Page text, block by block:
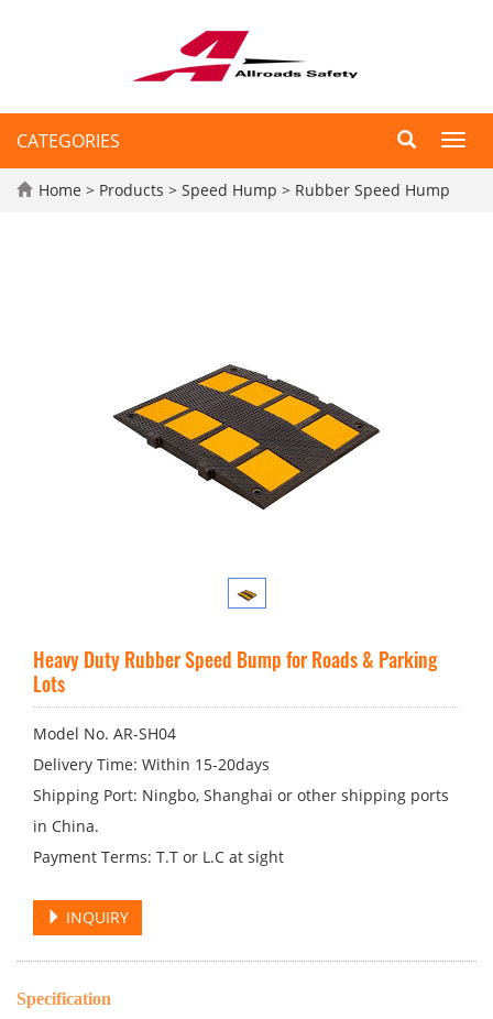
CATEGORIES
Home > Products > Speed Hump > Rubber Speed Hump
Heavy Duty Rubber Speed Bump for Roads & Parking
Lots
Model No. AR-SH04
Delivery Time: Within 15-20days
Shipping Port: Ningbo, Shanghai or other shipping ports
in China.
Payment Terms: T.T or L.C at sight
INQUIRY
Specification